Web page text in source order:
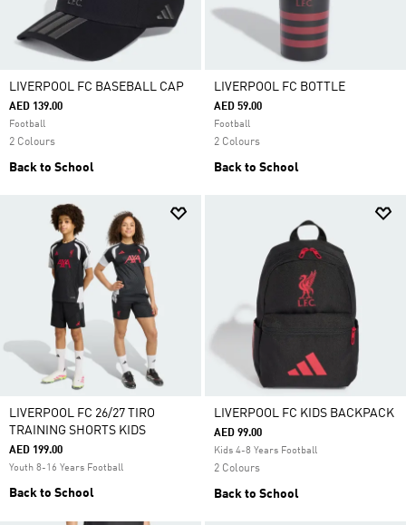
LIVERPOOL FC BASEBALL CAP
AED 139.00
Football
2 Colours
Back to School
LIVERPOOL FC BOTTLE
AED 59.00
Football
2 Colours
Back to School
LIVERPOOL FC 26/27 TIRO
TRAINING SHORTS KIDS
AED 199.00
Youth 8-16 Years Football
Back to School
LIVERPOOL FC KIDS BACKPACK
AED 99.00
Kids 4-8 Years Football
2 Colours
Back to School